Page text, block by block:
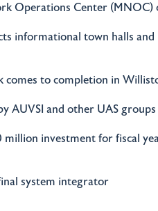
Operations Center (MNOC)
informational town halls
to completion in
AUVSI and other UAS
million investment for fiscal
system integrator